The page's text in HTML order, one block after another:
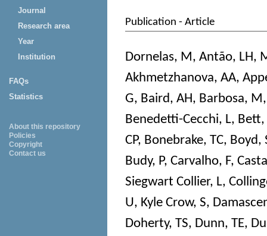
Journal
Research area
Year
Institution
FAQs
Statistics
About this repository
Policies
Copyright
Contact us
Publication - Article
Dornelas, M, Antão, LH,
Akhmetzhanova, AA,
G, Baird, AH, Barbosa, M
Benedetti-Cecchi, L, Bett,
CP, Bonebrake, TC, Boyd,
Budy, P, Carvalho, F,
Siegwart Collier, L,
U, Kyle Crow, S,
Doherty, TS, Dunn, TE,